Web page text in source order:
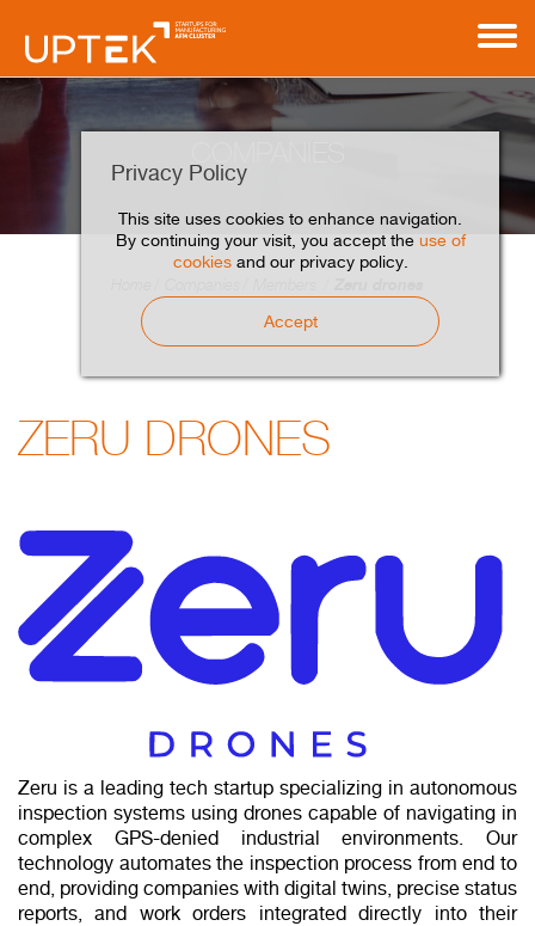
Privacy Policy
This site uses cookies to enhance navigation.
By continuing your visit, you accept the use of
cookiesand our privacy policy.
Accept
ZERU DRONES
Zeru is a leading tech startup specializing in autonomous
inspection systems using drones capable of navigating in
complex GPS-denied industrial environments. Our
technology automates the inspection process from end to
end, providing companies with digital twins, precise status
reports, and work orders integrated directly into their